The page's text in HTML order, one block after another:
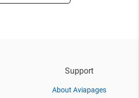
Support
About Aviapages